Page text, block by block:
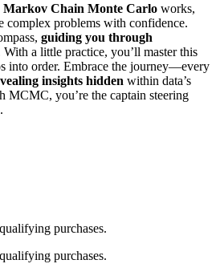
Markov Chain Monte Carlo works,
complex problems with confidence.
guiding you through
a little practice, you’ll master this
into order. Embrace the journey—every
insights hidden within data’s
MCMC, you’re the captain steering
purchases.
purchases.